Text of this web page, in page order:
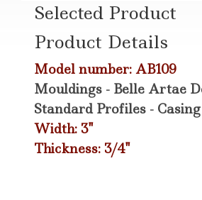
Selected Product
Product Details
Model number: AB109
Mouldings - Belle Artae
Standard Profiles - Casing
Width: 3"
Thickness: 3/4"